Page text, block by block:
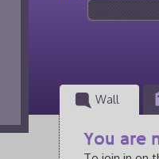
Wall
You are